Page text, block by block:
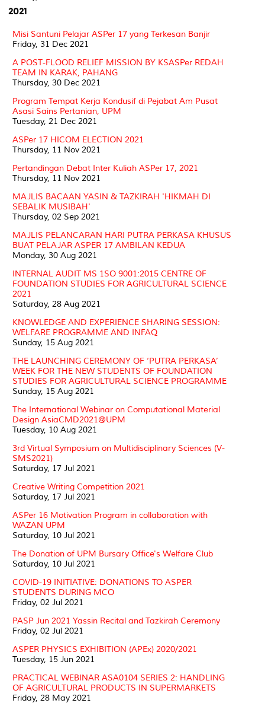
2021
Misi Santuni Pelajar ASPer 17 yang Terkesan Banjir
Friday, 31 Dec 2021
A POST-FLOOD RELIEF MISSION BY KSASPer REDAH
TEAM IN KARAK, PAHANG
Thursday, 30 Dec 2021
Program Tempat Kerja Kondusif di Pejabat Am Pusat
Asasi Sains Pertanian, UPM
Tuesday, 21 Dec 2021
ASPer 17 HICOM ELECTION 2021
Thursday, 11 Nov 2021
Pertandingan Debat Inter Kuliah ASPer 17, 2021
Thursday, 11 Nov 2021
MAJLIS BACAAN YASIN & TAZKIRAH 'HIKMAH DI
SEBALIK MUSIBAH'
Thursday, 02 Sep 2021
MAJLIS PELANCARAN HARI PUTRA PERKASA KHUSUS
BUAT PELAJAR ASPER 17 AMBILAN KEDUA
Monday, 30 Aug 2021
INTERNAL AUDIT MS 1SO 9001:2015 CENTRE OF
FOUNDATION STUDIES FOR AGRICULTURAL SCIENCE
2021
Saturday, 28 Aug 2021
KNOWLEDGE AND EXPERIENCE SHARING SESSION:
WELFARE PROGRAMME AND INFAQ
Sunday, 15 Aug 2021
THE LAUNCHING CEREMONY OF ‘PUTRA PERKASA’
WEEK FOR THE NEW STUDENTS OF FOUNDATION
STUDIES FOR AGRICULTURAL SCIENCE PROGRAMME
Sunday, 15 Aug 2021
The International Webinar on Computational Material
Design AsiaCMD2021@UPM
Tuesday, 10 Aug 2021
3rd Virtual Symposium on Multidisciplinary Sciences (V-
SMS2021)
Saturday, 17 Jul 2021
Creative Writing Competition 2021
Saturday, 17 Jul 2021
ASPer 16 Motivation Program in collaboration with
WAZAN UPM
Saturday, 10 Jul 2021
The Donation of UPM Bursary Office's Welfare Club
Saturday, 10 Jul 2021
COVID-19 INITIATIVE: DONATIONS TO ASPER
STUDENTS DURING MCO
Friday, 02 Jul 2021
PASP Jun 2021 Yassin Recital and Tazkirah Ceremony
Friday, 02 Jul 2021
ASPER PHYSICS EXHIBITION (APEx) 2020/2021
Tuesday, 15 Jun 2021
PRACTICAL WEBINAR ASA0104 SERIES 2: HANDLING
OF AGRICULTURAL PRODUCTS IN SUPERMARKETS
Friday, 28 May 2021